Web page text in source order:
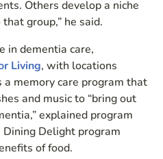
Others develop a niche
group,” he said.
in dementia care,
Living, with locations
memory care program that
and music to “bring out
explained program
Delight program
of food.